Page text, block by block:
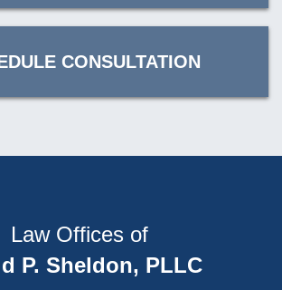
CONSULTATION
Law Offices of
P. Sheldon, PLLC